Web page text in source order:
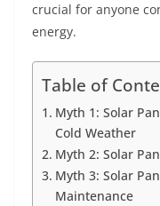
crucial for anyone
energy.
Table of
Myth 1: Solar
Cold Weather
Myth 2: Solar
Myth 3: Solar
Maintenance